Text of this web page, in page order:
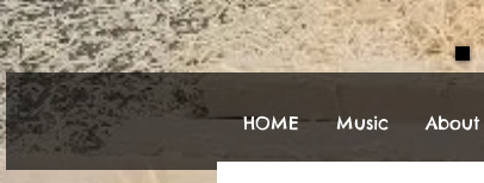
HOME Music About